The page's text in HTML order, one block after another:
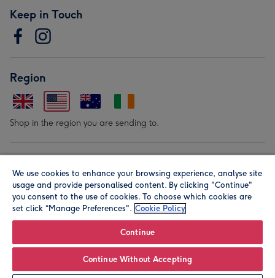
Keep in Touch
Region
Shop in the region you are sending to.
© Moonpig.com Limited 2026. Registered company address is
Herbal House, 10 Back Hill, London EC1R 5EN, UK. A place
We use cookies to enhance your browsing experience, analyse site
usage and provide personalised content. By clicking "Continue"
you consent to the use of cookies. To choose which cookies are
set click “Manage Preferences". Cookie Policy
Continue
Continue Without Accepting